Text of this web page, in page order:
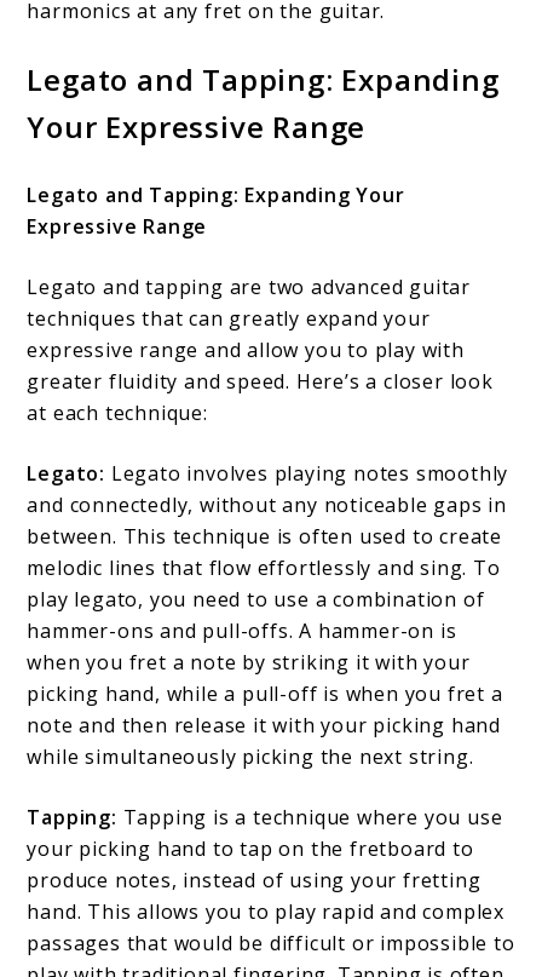
harmonics at any fret on the guitar.
Legato and Tapping: Expanding
Your Expressive Range
Legato and Tapping: Expanding Your
Expressive Range
Legato and tapping are two advanced guitar
techniques that can greatly expand your
expressive range and allow you to play with
greater fluidity and speed. Here’s a closer look
at each technique:
Legato: Legato involves playing notes smoothly
and connectedly, without any noticeable gaps in
between. This technique is often used to create
melodic lines that flow effortlessly and sing. To
play legato, you need to use a combination of
hammer-ons and pull-offs. A hammer-on is
when you fret a note by striking it with your
picking hand, while a pull-off is when you fret a
note and then release it with your picking hand
while simultaneously picking the next string.
Tapping: Tapping is a technique where you use
your picking hand to tap on the fretboard to
produce notes, instead of using your fretting
hand. This allows you to play rapid and complex
passages that would be difficult or impossible to